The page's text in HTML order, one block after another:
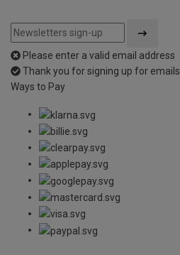
Please enter a valid email address
Thank you for signing up for emails
Ways to Pay